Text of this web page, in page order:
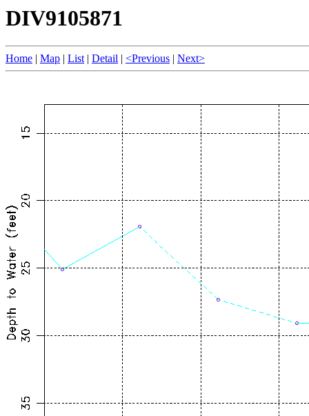
DIV9105871
Home | Map | List| Detail | <Previous | Next>